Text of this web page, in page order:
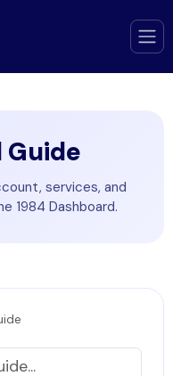
Guide
services, and
1984 Dashboard.